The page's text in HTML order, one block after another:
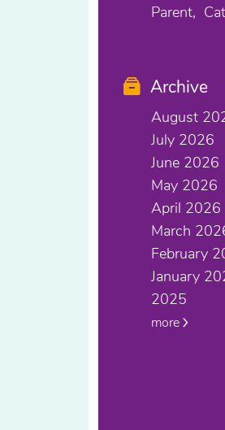
Parent
Archive
August
July 2026
June 2026
May 2026
April 2026
March
February
January
2025
more